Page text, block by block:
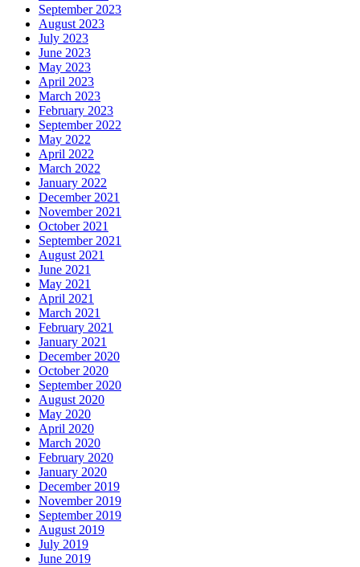
September 2023
August 2023
July 2023
June 2023
May 2023
April 2023
March 2023
February 2023
September 2022
May 2022
April 2022
March 2022
January 2022
December 2021
November 2021
October 2021
September 2021
August 2021
June 2021
May 2021
April 2021
March 2021
February 2021
January 2021
December 2020
October 2020
September 2020
August 2020
May 2020
April 2020
March 2020
February 2020
January 2020
December 2019
November 2019
September 2019
August 2019
July 2019
June 2019